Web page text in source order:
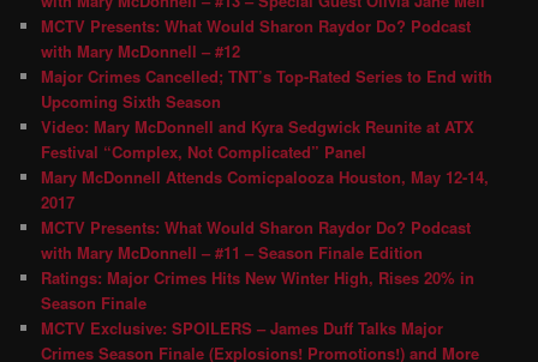
MCTV Presents: What Would Sharon Raydor Do? Podcast
with Mary McDonnell – #12
Major Crimes Cancelled; TNT’s Top-Rated Series to End with
Upcoming Sixth Season
Video: Mary McDonnell and Kyra Sedgwick Reunite at ATX
Festival “Complex, Not Complicated” Panel
Mary McDonnell Attends Comicpalooza Houston, May 12-14,
2017
MCTV Presents: What Would Sharon Raydor Do? Podcast
with Mary McDonnell – #11 – Season Finale Edition
Ratings: Major Crimes Hits New Winter High, Rises 20% in
Season Finale
MCTV Exclusive: SPOILERS – James Duff Talks Major
Crimes Season Finale (Explosions! Promotions!) and More